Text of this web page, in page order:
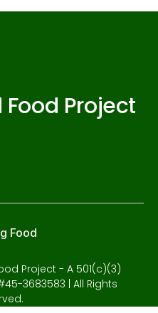
Project
Food
Project - A 501(c)(3)
3683583 | All Rights